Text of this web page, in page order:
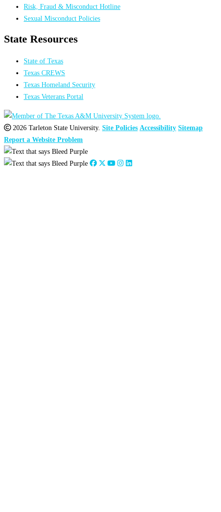
Risk, Fraud & Misconduct Hotline
Sexual Misconduct Policies
State Resources
State of Texas
Texas CREWS
Texas Homeland Security
Texas Veterans Portal
2026 Tarleton State University. Site Policies Accessibility Sitemap
Report a Website Problem